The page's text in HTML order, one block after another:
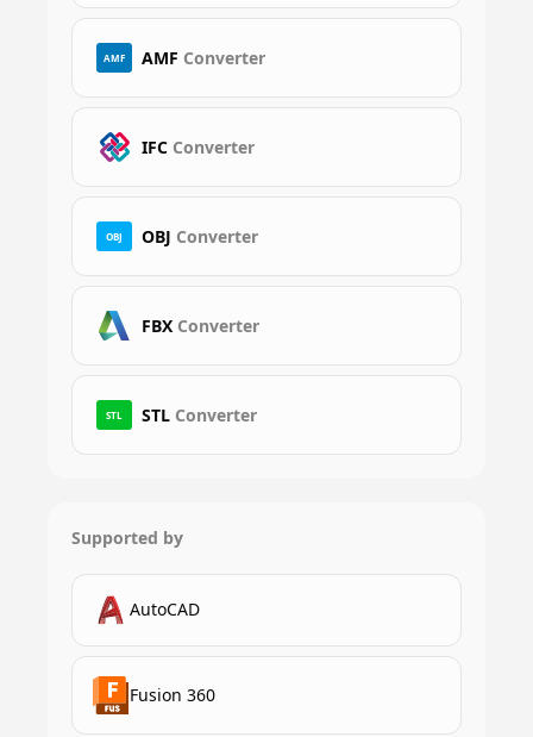
AMF AMF Converter
IFC Converter
OBJ OBJ Converter
FBX Converter
STL STL Converter
Supported by
AutoCAD
Fusion 360